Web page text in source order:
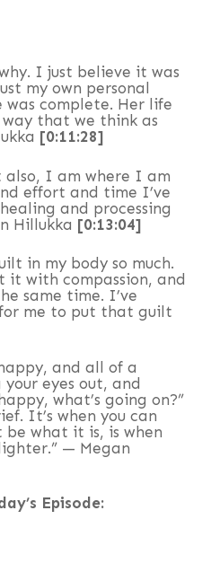
I just believe it was
my own personal
complete. Her life
that we think as
[0:11:28]
also, I am where I am
effort and time I’ve
and processing
Hillukka [0:13:04]
in my body so much.
it with compassion, and
same time. I’ve
me to put that guilt
and all of a
your eyes out, and
what’s going on?”
It’s when you can
what it is, is when
— Megan
Episode: